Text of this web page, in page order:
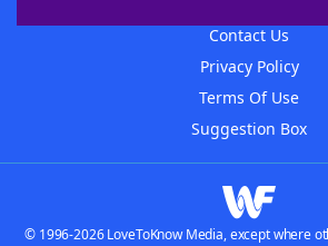
Contact Us
Privacy Policy
Terms Of Use
Suggestion Box
© 1996-2026 LoveToKnow Media, except where